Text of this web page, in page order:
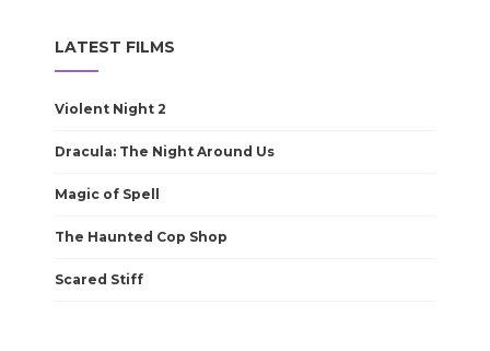
LATEST FILMS
Violent Night 2
Dracula: The Night Around Us
Magic of Spell
The Haunted Cop Shop
Scared Stiff